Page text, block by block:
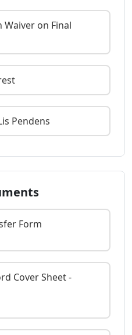
on Final
Pendens
Form
Cover Sheet -